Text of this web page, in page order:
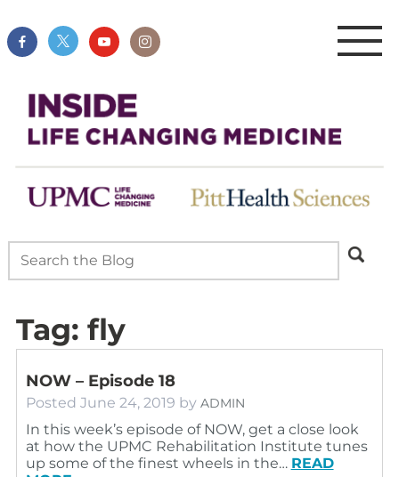
Tag: fly
NOW – Episode 18
Posted June 24, 2019 by ADMIN
In this week’s episode of NOW, get a close look
at how the UPMC Rehabilitation Institute tunes
up some of the finest wheels in the… READ